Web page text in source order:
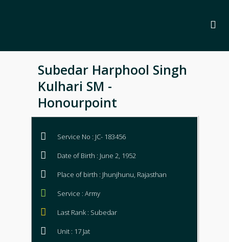
Subedar Harphool Singh
Kulhari SM -
Honourpoint
Service No : JC- 183456
Date of Birth : June 2, 1952
Place of birth : Jhunjhunu, Rajasthan
Service : Army
Last Rank : Subedar
Unit : 17 Jat